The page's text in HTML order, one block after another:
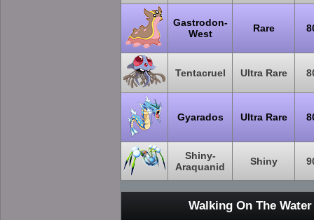
Gastrodon-
West
Rare
Tentacruel Ultra Rare
Gyarados Ultra Rare
Shiny-
Araquanid
Shiny
Walking On The